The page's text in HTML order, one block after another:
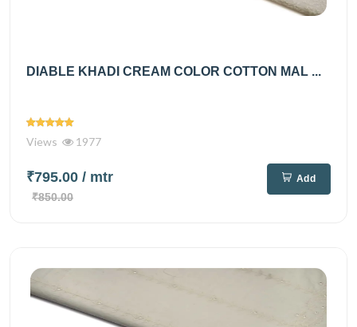
DIABLE KHADI CREAM COLOR COTTON MAL ...
Views 1977
₹795.00 / mtr
₹850.00
Add